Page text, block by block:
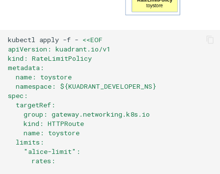
kubectl apply -f - <<EOF
apiVersion: kuadrant.io/v1
kind: RateLimitPolicy
metadata:
  name: toystore
  namespace: ${KUADRANT_DEVELOPER_NS}
spec:
  targetRef:
    group: gateway.networking.k8s.io
    kind: HTTPRoute
    name: toystore
  limits:
    "alice-limit":
      rates: